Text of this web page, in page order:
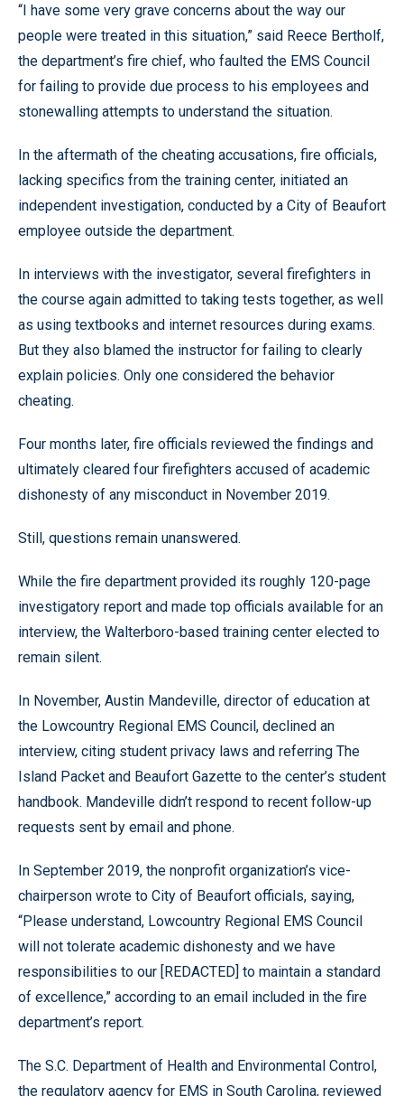
“I have some very grave concerns about the way our
people were treated in this situation,” said Reece Bertholf,
the department’s fire chief, who faulted the EMS Council
for failing to provide due process to his employees and
stonewalling attempts to understand the situation.
In the aftermath of the cheating accusations, fire officials,
lacking specifics from the training center, initiated an
independent investigation, conducted by a City of Beaufort
employee outside the department.
In interviews with the investigator, several firefighters in
the course again admitted to taking tests together, as well
as using textbooks and internet resources during exams.
But they also blamed the instructor for failing to clearly
explain policies. Only one considered the behavior
cheating.
Four months later, fire officials reviewed the findings and
ultimately cleared four firefighters accused of academic
dishonesty of any misconduct in November 2019.
Still, questions remain unanswered.
While the fire department provided its roughly 120-page
investigatory report and made top officials available for an
interview, the Walterboro-based training center elected to
remain silent.
In November, Austin Mandeville, director of education at
the Lowcountry Regional EMS Council, declined an
interview, citing student privacy laws and referring The
Island Packet and Beaufort Gazette to the center’s student
handbook. Mandeville didn’t respond to recent follow-up
requests sent by email and phone.
In September 2019, the nonprofit organization’s vice-
chairperson wrote to City of Beaufort officials, saying,
“Please understand, Lowcountry Regional EMS Council
will not tolerate academic dishonesty and we have
responsibilities to our [REDACTED] to maintain a standard
of excellence,” according to an email included in the fire
department’s report.
The S.C. Department of Health and Environmental Control,
the regulatory agency for EMS in South Carolina, reviewed